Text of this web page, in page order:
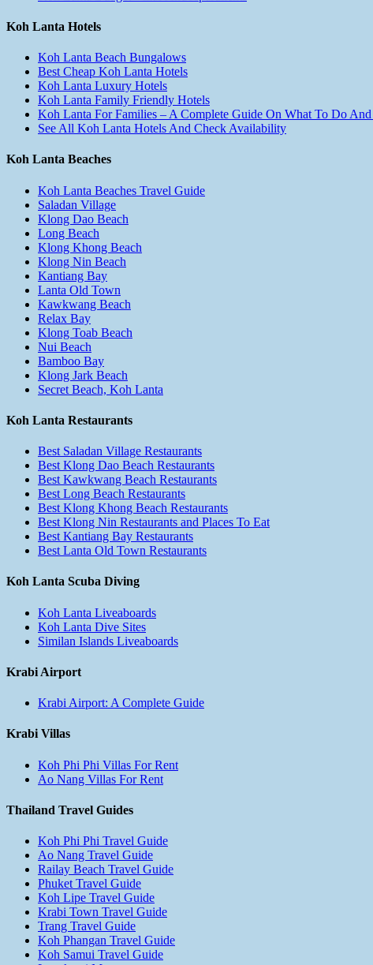
Koh Lanta Hotels
Koh Lanta Beach Bungalows
Best Cheap Koh Lanta Hotels
Koh Lanta Luxury Hotels
Koh Lanta Family Friendly Hotels
Koh Lanta For Families – A Complete Guide On What To Do
See All Koh Lanta Hotels And Check Availability
Koh Lanta Beaches
Koh Lanta Beaches Travel Guide
Saladan Village
Klong Dao Beach
Long Beach
Klong Khong Beach
Klong Nin Beach
Kantiang Bay
Lanta Old Town
Kawkwang Beach
Relax Bay
Klong Toab Beach
Nui Beach
Bamboo Bay
Klong Jark Beach
Secret Beach, Koh Lanta
Koh Lanta Restaurants
Best Saladan Village Restaurants
Best Klong Dao Beach Restaurants
Best Kawkwang Beach Restaurants
Best Long Beach Restaurants
Best Klong Khong Beach Restaurants
Best Klong Nin Restaurants and Places To Eat
Best Kantiang Bay Restaurants
Best Lanta Old Town Restaurants
Koh Lanta Scuba Diving
Koh Lanta Liveaboards
Koh Lanta Dive Sites
Similan Islands Liveaboards
Krabi Airport
Krabi Airport: A Complete Guide
Krabi Villas
Koh Phi Phi Villas For Rent
Ao Nang Villas For Rent
Thailand Travel Guides
Koh Phi Phi Travel Guide
Ao Nang Travel Guide
Railay Beach Travel Guide
Phuket Travel Guide
Koh Lipe Travel Guide
Krabi Town Travel Guide
Trang Travel Guide
Koh Phangan Travel Guide
Koh Samui Travel Guide